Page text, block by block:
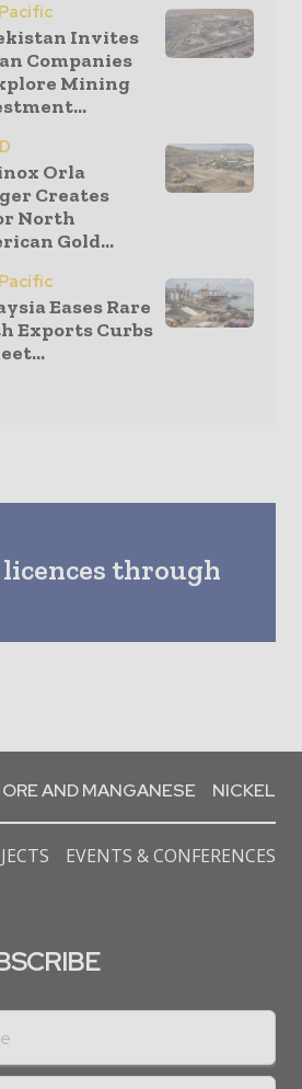
Invites
Companies
Mining
Orla
Creates
North
Gold...
Eases Rare
Exports Curbs
through
AND MANGANESE NICKEL
EVENTS & CONFERENCES